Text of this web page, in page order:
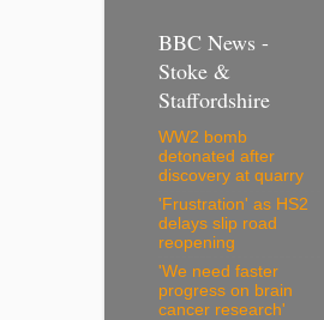
BBC News -
Stoke &
Staffordshire
WW2 bomb
detonated after
discovery at quarry
'Frustration' as HS2
delays slip road
reopening
'We need faster
progress on brain
cancer research'